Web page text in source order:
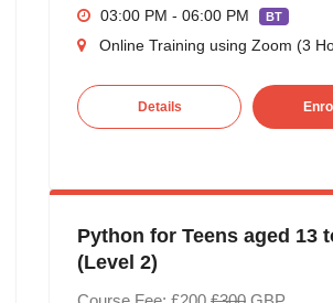
03:00 PM - 06:00 PM
BT
Online Training using Zoom (3
Details
Python for Teens aged 13
(Level 2)